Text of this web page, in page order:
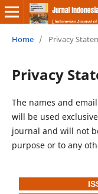
Home / Privacy
Privacy
The names and
will be used
journal and will not
purpose or to any